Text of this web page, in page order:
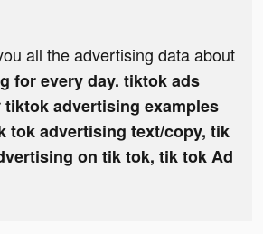
all the advertising data about
for every day. tiktok ads
tiktok advertising examples
tok advertising text/copy, tik
on tik tok, tik tok Ad